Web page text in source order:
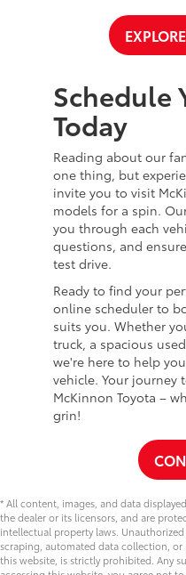
Schedule
Today
Reading about our
one thing, but
invite you to visit
models for a spin.
you through each
questions, and
test drive.
Ready to find your
online scheduler to
suits you. Whether
truck, a spacious
we're here to help
vehicle. Your journey
McKinnon Toyota –
grin!
* All content, images, and data
the dealer or its licensors, and are
intellectual property laws.
scraping, automated data collection,
this website, is strictly prohibited. Any